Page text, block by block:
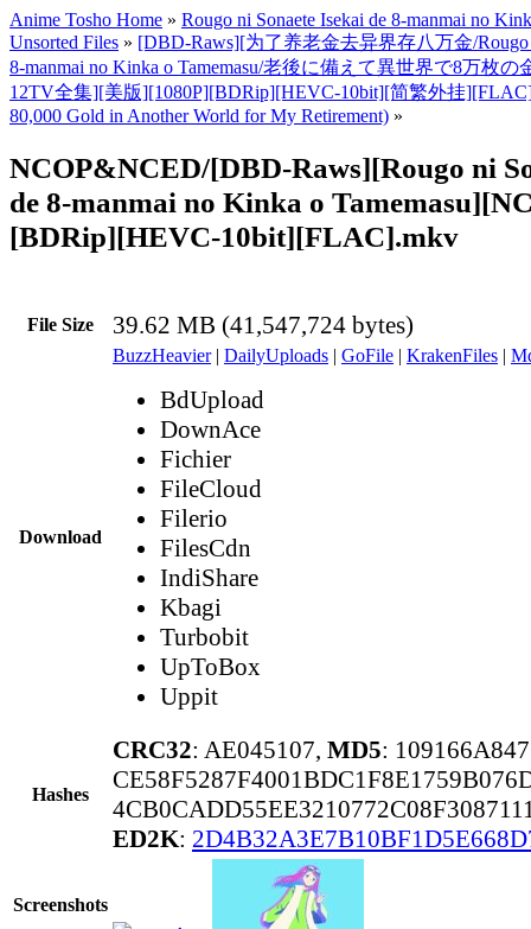
Anime Tosho Home » Rougo ni Sonaete Isekai de 8-manmai no
Unsorted Files » [DBD-Raws][为了养老金去异界存八万金/Rougo
8-manmai no Kinka o Tamemasu/老後に備えて異世界で8万枚
12TV全集][美版][1080P][BDRip][HEVC-10bit][简繁外挂
80,000 Gold in Another World for My Retirement) »
NCOP&NCED/[DBD-Raws][Rougo ni
de 8-manmai no Kinka o
[BDRip][HEVC-10bit][FLAC].mkv
File Size 39.62 MB (41,547,724 bytes)
Download
BuzzHeavier| DailyUploads | GoFile | KrakenFiles |
BdUpload
DownAce
Fichier
FileCloud
Filerio
FilesCdn
IndiShare
Kbagi
Turbobit
UpToBox
Uppit
Hashes
CRC32: AE045107, MD5:
ED2K:
Screenshots